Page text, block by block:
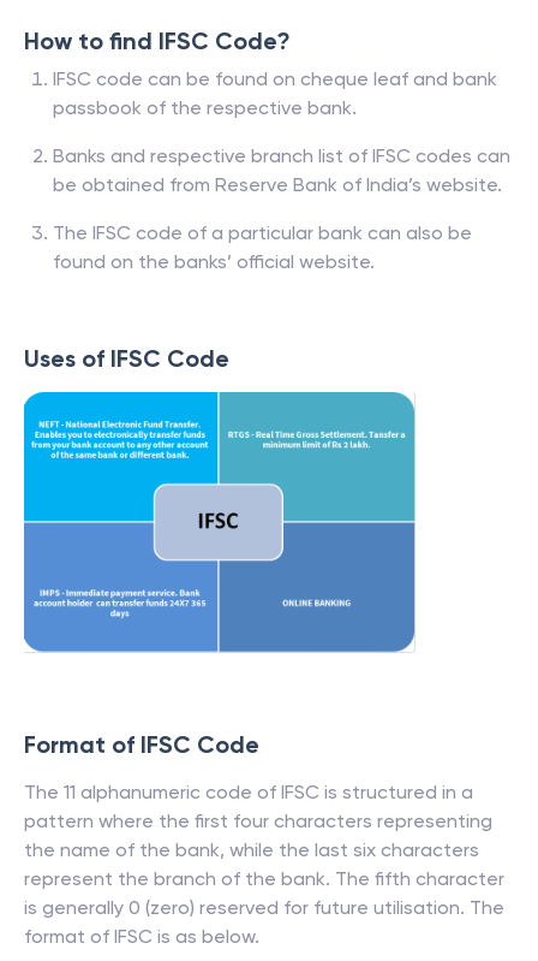
How to find IFSC Code?
IFSC code can be found on cheque leaf and bank
passbook of the respective bank.
Banks and respective branch list of IFSC codes can
be obtained from Reserve Bank of India’s website.
The IFSC code of a particular bank can also be
found on the banks’ official website.
Uses of IFSC Code
Format of IFSC Code
The 11 alphanumeric code of IFSC is structured in a
pattern where the first four characters representing
the name of the bank, while the last six characters
represent the branch of the bank. The fifth character
is generally 0 (zero) reserved for future utilisation. The
format of IFSC is as below.